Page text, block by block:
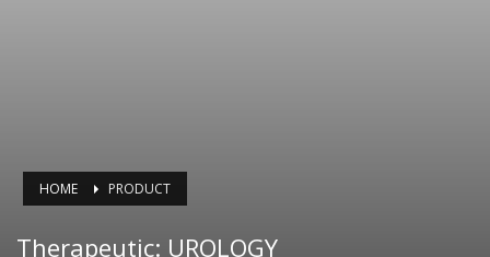
HOME PRODUCT
Therapeutic: UROLOGY